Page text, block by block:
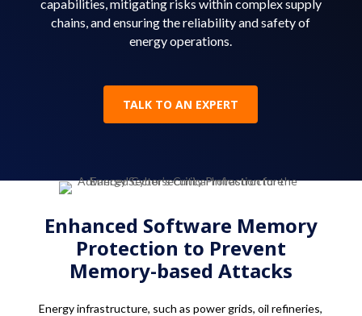
capabilities, mitigating risks within complex supply
chains, and ensuring the reliability and safety of
energy operations.
TALK TO AN EXPERT
Enhanced Software Memory
Protection to Prevent
Memory-based Attacks
Energy infrastructure, such as power grids, oil refineries,